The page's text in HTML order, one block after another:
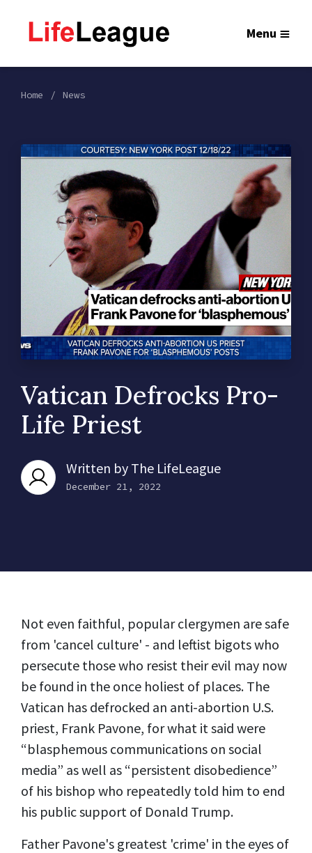
Menu
Home News
Vatican Defrocks Pro-
Life Priest
Written by The LifeLeague
December 21, 2022
Not even faithful, popular clergymen are safe
from 'cancel culture' - and leftist bigots who
persecute those who resist their evil may now
be found in the once holiest of places. The
Vatican has defrocked an anti-abortion U.S.
priest, Frank Pavone, for what it said were
“blasphemous communications on social
media” as well as “persistent disobedience”
of his bishop who repeatedly told him to end
his public support of Donald Trump.
Father Pavone's greatest 'crime' in the eyes of